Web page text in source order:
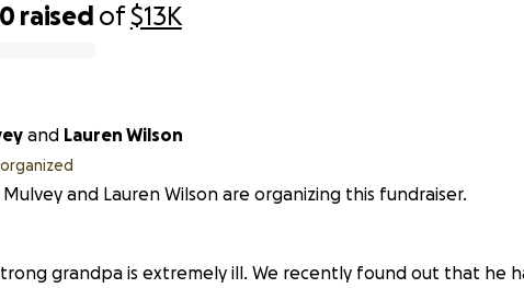
raised of$13K
and Lauren Wilson
and Lauren Wilson are organizing this fundraiser.
grandpa is extremely ill. We recently found out that he